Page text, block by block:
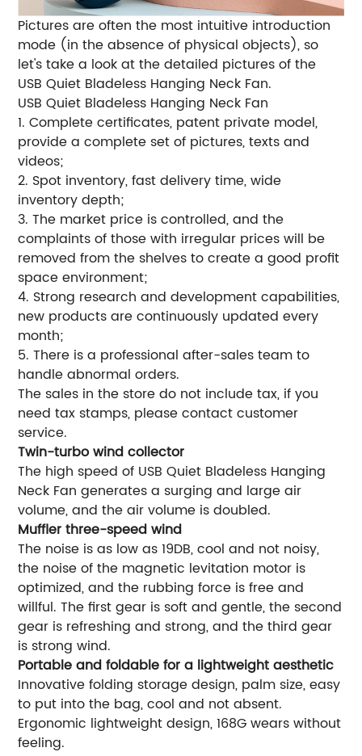
Pictures are often the most intuitive introduction
mode (in the absence of physical objects), so
let's take a look at the detailed pictures of the
USB Quiet Bladeless Hanging Neck Fan.
USB Quiet Bladeless Hanging Neck Fan
1. Complete certificates, patent private model,
provide a complete set of pictures, texts and
videos;
2. Spot inventory, fast delivery time, wide
inventory depth;
3. The market price is controlled, and the
complaints of those with irregular prices will be
removed from the shelves to create a good profit
space environment;
4. Strong research and development capabilities,
new products are continuously updated every
month;
5. There is a professional after-sales team to
handle abnormal orders.
The sales in the store do not include tax, if you
need tax stamps, please contact customer
service.
Twin-turbo wind collector
The high speed of USB Quiet Bladeless Hanging
Neck Fan generates a surging and large air
volume, and the air volume is doubled.
Muffler three-speed wind
The noise is as low as 19DB, cool and not noisy,
the noise of the magnetic levitation motor is
optimized, and the rubbing force is free and
willful. The first gear is soft and gentle, the second
gear is refreshing and strong, and the third gear
is strong wind.
Portable and foldable for a lightweight aesthetic
Innovative folding storage design, palm size, easy
to put into the bag, cool and not absent.
Ergonomic lightweight design, 168G wears without
feeling.